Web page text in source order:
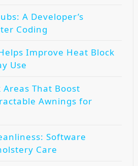
A Developer’s
Coding
Improve Heat Block
Use
That Boost
Awnings for
Software
Care